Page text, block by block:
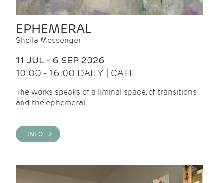
EPHEMERAL
Sheila Messenger
11 JUL - 6 SEP 2026
10:00 - 16:00 DAILY | CAFE
The works speaks of a liminal space, of transitions
and the ephemeral
INFO >